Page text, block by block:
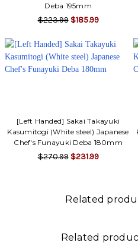
Deba 195mm
$223.99 $185.99
[Left Handed] Sakai Takayuki
Kasumitogi (White steel) Japanese
Chef's Funayuki Deba 180mm
$270.99 $231.99
Related
Related